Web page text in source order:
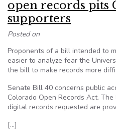
open records pits
supporters
Posted on
Proponents of a bill intended to
easier to analyze fear the
the bill to make records more
Senate Bill 40 concerns public
Colorado Open Records Act.
digital records requested are
[…]